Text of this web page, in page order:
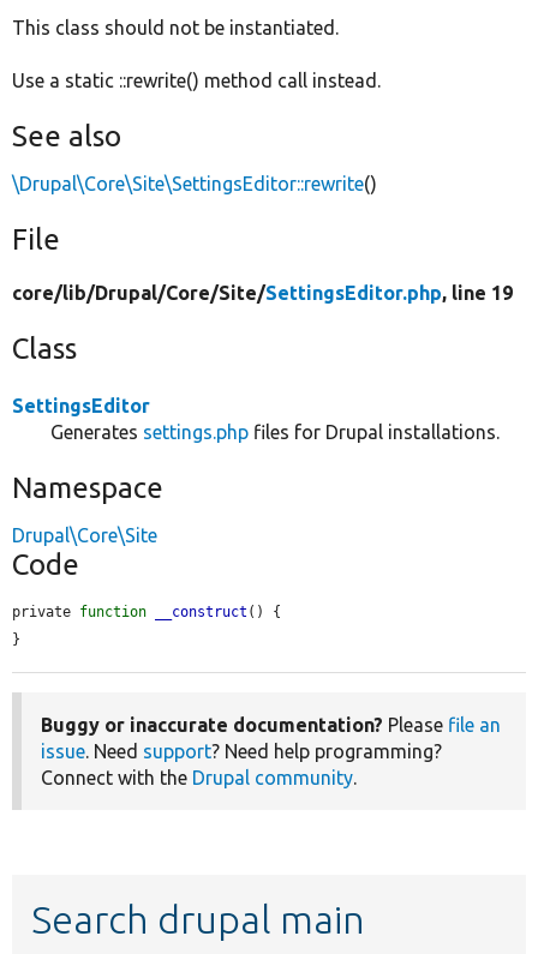
This class should not be instantiated.
Use a static ::rewrite() method call instead.
See also
\Drupal\Core\Site\SettingsEditor::rewrite()
File
core/lib/Drupal/Core/Site/SettingsEditor.php, line 19
Class
SettingsEditor
Generates settings.php files for Drupal installations.
Namespace
Drupal\Core\Site
Code
private function __construct () {
}
Buggy or inaccurate documentation? Please file an
issue. Need support? Need help programming?
Connect with the Drupal community.
Search drupal main